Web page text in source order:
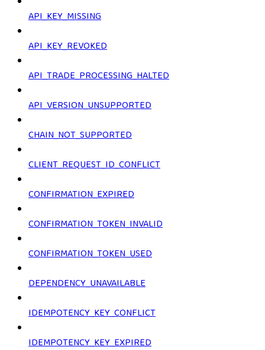
API_KEY_MISSING
API_KEY_REVOKED
API_TRADE_PROCESSING_HALTED
API_VERSION_UNSUPPORTED
CHAIN_NOT_SUPPORTED
CLIENT_REQUEST_ID_CONFLICT
CONFIRMATION_EXPIRED
CONFIRMATION_TOKEN_INVALID
CONFIRMATION_TOKEN_USED
DEPENDENCY_UNAVAILABLE
IDEMPOTENCY_KEY_CONFLICT
IDEMPOTENCY_KEY_EXPIRED